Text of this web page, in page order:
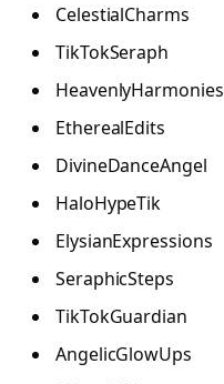
CelestialCharms
TikTokSeraph
HeavenlyHarmonies
EtherealEdits
DivineDanceAngel
HaloHypeTik
ElysianExpressions
SeraphicSteps
TikTokGuardian
AngelicGlowUps